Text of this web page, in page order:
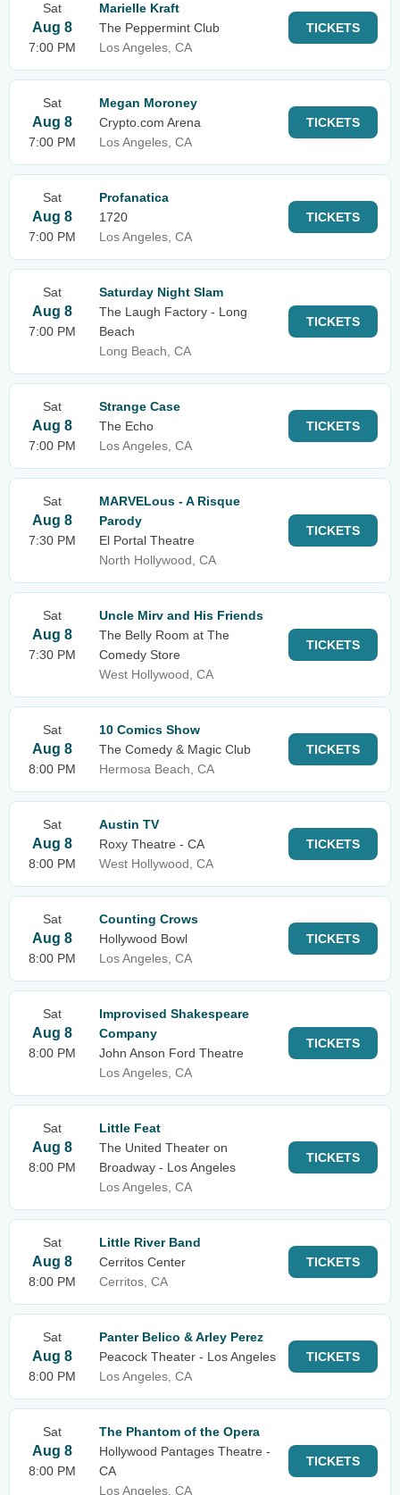
Sat
Aug 8
7:00 PM
Marielle Kraft
The Peppermint Club
Los Angeles, CA
TICKETS
Sat
Aug 8
7:00 PM
Megan Moroney
Crypto.com Arena
Los Angeles, CA
TICKETS
Sat
Aug 8
7:00 PM
Profanatica
1720
Los Angeles, CA
TICKETS
Sat
Aug 8
7:00 PM
Saturday Night Slam
The Laugh Factory - Long
Beach
Long Beach, CA
TICKETS
Sat
Aug 8
7:00 PM
Strange Case
The Echo
Los Angeles, CA
TICKETS
Sat
Aug 8
7:30 PM
MARVELous - A Risque
Parody
El Portal Theatre
North Hollywood, CA
TICKETS
Sat
Aug 8
7:30 PM
Uncle Mirv and His Friends
The Belly Room at The
Comedy Store
West Hollywood, CA
TICKETS
Sat
Aug 8
8:00 PM
10 Comics Show
The Comedy & Magic Club
Hermosa Beach, CA
TICKETS
Sat
Aug 8
8:00 PM
Austin TV
Roxy Theatre - CA
West Hollywood, CA
TICKETS
Sat
Aug 8
8:00 PM
Counting Crows
Hollywood Bowl
Los Angeles, CA
TICKETS
Sat
Aug 8
8:00 PM
Improvised Shakespeare
Company
John Anson Ford Theatre
Los Angeles, CA
TICKETS
Sat
Aug 8
8:00 PM
Little Feat
The United Theater on
Broadway - Los Angeles
Los Angeles, CA
TICKETS
Sat
Aug 8
8:00 PM
Little River Band
Cerritos Center
Cerritos, CA
TICKETS
Sat
Aug 8
8:00 PM
Panter Belico & Arley Perez
Peacock Theater - Los Angeles
Los Angeles, CA
TICKETS
Sat
Aug 8
8:00 PM
The Phantom of the Opera
Hollywood Pantages Theatre -
CA
Los Angeles, CA
TICKETS